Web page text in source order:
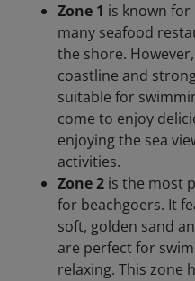
Zone 1 is known
many seafood
the shore.
coastline and
suitable for
come to enjoy
enjoying the sea
activities.
Zone 2 is the most
for beachgoers. It
soft, golden sand
are perfect for
relaxing. This zone